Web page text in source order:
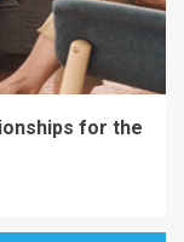
for the